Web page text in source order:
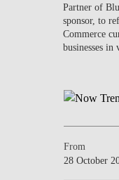
Partner of
sponsor, to
Commerce
businesses
From
28 October